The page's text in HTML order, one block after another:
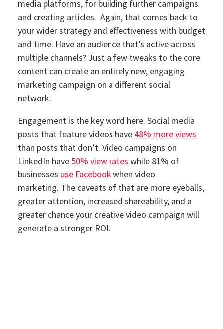
media platforms, for building further campaigns
and creating articles. Again, that comes back to
your wider strategy and effectiveness with budget
and time. Have an audience that’s active across
multiple channels? Just a few tweaks to the core
content can create an entirely new, engaging
marketing campaign on a different social
network.
Engagement is the key word here. Social media
posts that feature videos have 48% more views
than posts that don’t. Video campaigns on
LinkedIn have 50% view rates while 81% of
businesses use Facebook when video
marketing. The caveats of that are more eyeballs,
greater attention, increased shareability, and a
greater chance your creative video campaign will
generate a stronger ROI.